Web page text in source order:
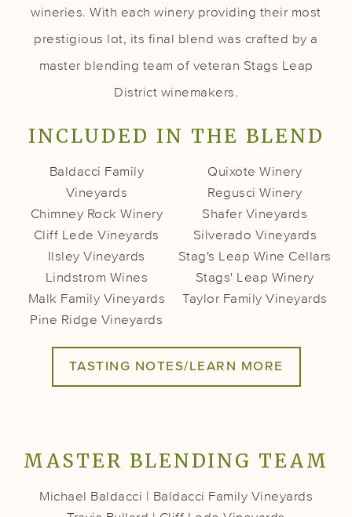
wineries. With each winery providing their most
prestigious lot, its final blend was crafted by a
master blending team of veteran Stags Leap
District winemakers.
INCLUDED IN THE BLEND
Baldacci Family
Vineyards
Chimney Rock Winery
Cliff Lede Vineyards
Ilsley Vineyards
Lindstrom Wines
Malk Family Vineyards
Pine Ridge Vineyards
Quixote Winery
Regusci Winery
Shafer Vineyards
Silverado Vineyards
Stag's Leap Wine Cellars
Stags' Leap Winery
Taylor Family Vineyards
TASTING NOTES/LEARN MORE
MASTER BLENDING TEAM
Michael Baldacci | Baldacci Family Vineyards